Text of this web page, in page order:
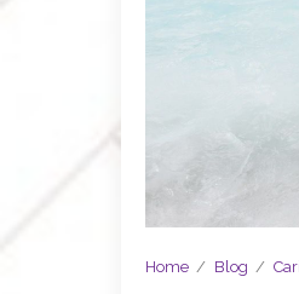
Home / Blog /